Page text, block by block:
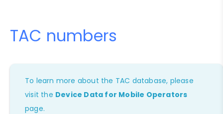
TAC numbers
To learn more about the TAC database, please
visit the Device Data for Mobile Operators
page.